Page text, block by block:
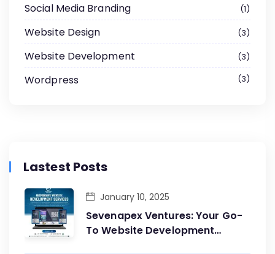
Social Media Branding 1
Website Design 3
Website Development 3
Wordpress 3
Lastest Posts
Sevenapex Ventures: Your Go-
To Website Development
January 10, 2025